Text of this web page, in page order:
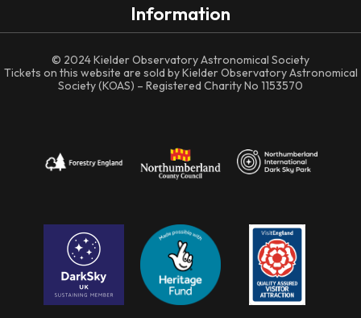
Information
© 2024 Kielder Observatory Astronomical Society
Tickets on this website are sold by Kielder Observatory Astronomical
Society (KOAS) – Registered Charity No 1153570